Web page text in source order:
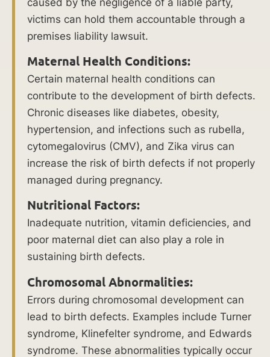
refer
physical
trauma
that
infant
during
after
birth.
Understanding
common
injuries
victims can hold them accountable through a
premises liability lawsuit.
Maternal Health Conditions:
Certain maternal health conditions can
contribute to the development of birth defects.
Chronic diseases like diabetes, obesity,
hypertension, and infections such as rubella,
cytomegalovirus (CMV), and Zika virus can
increase the risk of birth defects if not properly
managed during pregnancy.
Nutritional Factors:
Inadequate nutrition, vitamin deficiencies, and
poor maternal diet can also play a role in
sustaining birth defects.
Chromosomal Abnormalities:
Errors during chromosomal development can
lead to birth defects. Examples include Turner
syndrome, Klinefelter syndrome, and Edwards
syndrome. These abnormalities typically occur